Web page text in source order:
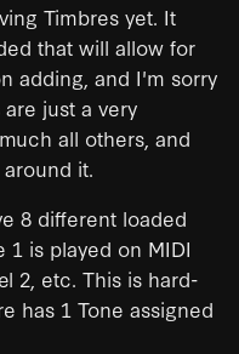
Timbres yet. It
that will allow for
adding, and I'm sorry
just a very
all others, and
it.
8 different loaded
1 is played on MIDI
2, etc. This is hard-
has 1 Tone assigned